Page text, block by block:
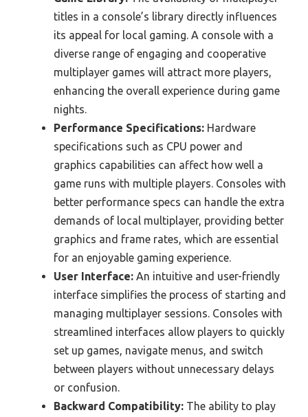
titles in a console’s library directly influences
its appeal for local gaming. A console with a
diverse range of engaging and cooperative
multiplayer games will attract more players,
enhancing the overall experience during game
nights.
Performance Specifications: Hardware
specifications such as CPU power and
graphics capabilities can affect how well a
game runs with multiple players. Consoles with
better performance specs can handle the extra
demands of local multiplayer, providing better
graphics and frame rates, which are essential
for an enjoyable gaming experience.
User Interface: An intuitive and user-friendly
interface simplifies the process of starting and
managing multiplayer sessions. Consoles with
streamlined interfaces allow players to quickly
set up games, navigate menus, and switch
between players without unnecessary delays
or confusion.
Backward Compatibility: The ability to play